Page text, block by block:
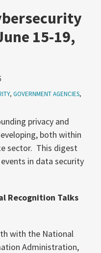
15-19,
, GOVERNMENT AGENCIES,
privacy and
both within
sector. This digest
in data security
Recognition Talks
with the National
Administration,